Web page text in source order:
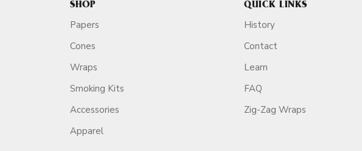
SHOP
Papers
Cones
Wraps
Smoking Kits
Accessories
Apparel
QUICK LINKS
History
Contact
Learn
FAQ
Zig-Zag Wraps